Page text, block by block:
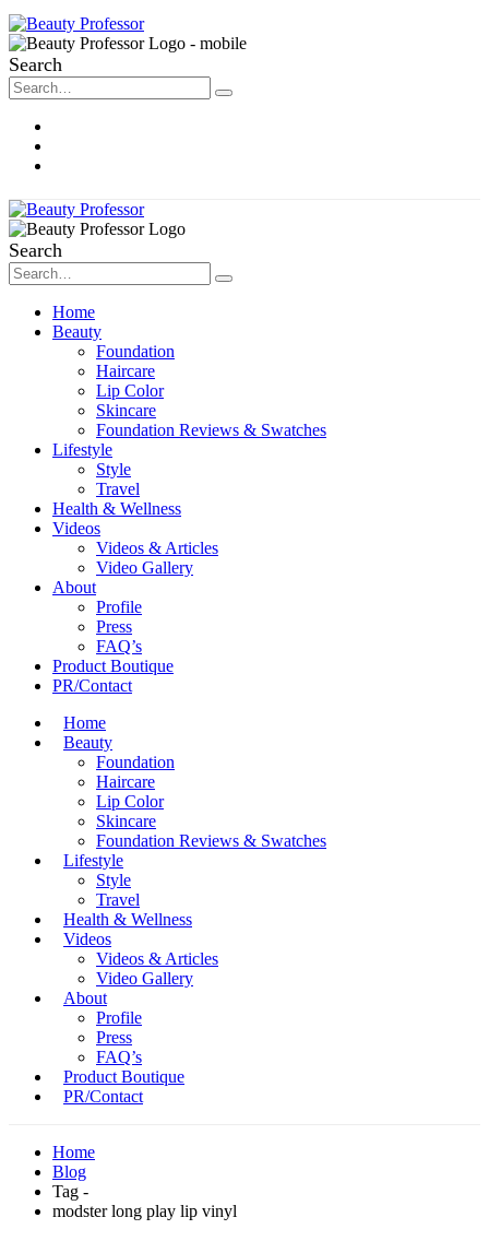
Search
Search
Home
Beauty
Foundation
Haircare
Lip Color
Skincare
Foundation Reviews & Swatches
Lifestyle
Style
Travel
Health & Wellness
Videos
Videos & Articles
Video Gallery
About
Profile
Press
FAQ’s
Product Boutique
PR/Contact
Home
Beauty
Foundation
Haircare
Lip Color
Skincare
Foundation Reviews & Swatches
Lifestyle
Style
Travel
Health & Wellness
Videos
Videos & Articles
Video Gallery
About
Profile
Press
FAQ’s
Product Boutique
PR/Contact
Home
Blog
Tag -
modster long play lip vinyl